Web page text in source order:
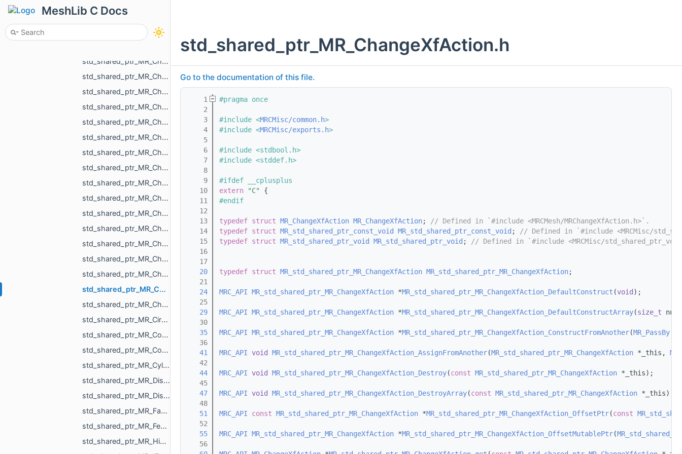
MeshLib C Docs
std_shared_ptr_MR_ChangeObjectSelectedAction.h
std_shared_ptr_MR_ChangeObjectVisibilityAction.h
std_shared_ptr_MR_ChangeOnePointInCloudAction.h
std_shared_ptr_MR_ChangeOnePointInPolylineAction.h
std_shared_ptr_MR_ChangePointCloudAction.h
std_shared_ptr_MR_ChangePointCloudNormalsAction.h
std_shared_ptr_MR_ChangePointCloudPointsAction.h
std_shared_ptr_MR_ChangePointPointSelectionAction.h
std_shared_ptr_MR_ChangePolylineAction.h
std_shared_ptr_MR_ChangePolylinePointsAction.h
std_shared_ptr_MR_ChangePolylineTopologyAction.h
std_shared_ptr_MR_ChangeScaleAction.h
std_shared_ptr_MR_ChangeSceneAction.h
std_shared_ptr_MR_ChangeSceneObjectsOrder.h
std_shared_ptr_MR_ChangeSurfaceAction.h
std_shared_ptr_MR_ChangeTextureAction.h
std_shared_ptr_MR_ChangeVisualizePropertyAction.h
std_shared_ptr_MR_ChangeXfAction.h
std_shared_ptr_MR_ChangVoxelSelectionAction.h
std_shared_ptr_MR_CircleObject.h
std_shared_ptr_MR_CombinedHistoryAction.h
std_shared_ptr_MR_ConeObject.h
std_shared_ptr_MR_CylinderObject.h
std_shared_ptr_MR_DistanceMap.h
std_shared_ptr_MR_DistanceMeasurementObject.h
std_shared_ptr_MR_FastWindingNumber.h
std_shared_ptr_MR_FeatureObject.h
std_shared_ptr_MR_HistoryAction.h
std_shared_ptr_MR_ChangeXfAction.h
Go to the documentation of this file.
    1
#pragma once
    2
    3
#include <MRCMisc/common.h>
    4
#include <MRCMisc/exports.h>
    5
    6
#include <stdbool.h>
    7
#include <stddef.h>
    8
    9
#ifdef __cplusplus
   10
extern "C"
{
   11
#endif
   12
   13
typedef struct MR_ChangeXfAction MR_ChangeXfAction;
// Defined in `#include <MRCMesh/MRChangeXfAction.h>`.
   14
typedef struct MR_std_shared_ptr_const_void MR_std_shared_ptr_const_void ;
// Defined in `#include <MRCMisc/
   15
typedef struct MR_std_shared_ptr_void MR_std_shared_ptr_void ;
// Defined in `#include <MRCMisc/
   16
   17
   20
typedef struct MR_std_shared_ptr_MR_ChangeXfAction MR_std_shared_ptr_MR_ChangeXfAction;
   21
   24
MRC_API MR_std_shared_ptr_MR_ChangeXfAction *MR_std_shared_ptr_MR_ChangeXfAction_DefaultConstruct (void );
   25
   29
MRC_API MR_std_shared_ptr_MR_ChangeXfAction *MR_std_shared_ptr_MR_ChangeXfAction_DefaultConstructArray(size_t
   30
   35
MRC_API MR_std_shared_ptr_MR_ChangeXfAction *MR_std_shared_ptr_MR_ChangeXfAction_ConstructFromAnother(MR_PassBy
   36
   41
MRC_API void MR_std_shared_ptr_MR_ChangeXfAction_AssignFromAnother(MR_std_shared_ptr_MR_ChangeXfAction *_this,
   42
   44
MRC_API void MR_std_shared_ptr_MR_ChangeXfAction_Destroy(const MR_std_shared_ptr_MR_ChangeXfAction *_this);
   45
   47
MRC_API void MR_std_shared_ptr_MR_ChangeXfAction_DestroyArray(const MR_std_shared_ptr_MR_ChangeXfAction *_this);
   48
   51
MRC_API const MR_std_shared_ptr_MR_ChangeXfAction *MR_std_shared_ptr_MR_ChangeXfAction_OffsetPtr(const
   52
   55
MRC_API MR_std_shared_ptr_MR_ChangeXfAction *MR_std_shared_ptr_MR_ChangeXfAction_OffsetMutablePtr(
   56